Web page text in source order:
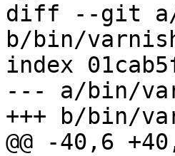
diff --git a/
b/bin/
index
--- a/bin/
+++ b/bin/
@@ -40,6